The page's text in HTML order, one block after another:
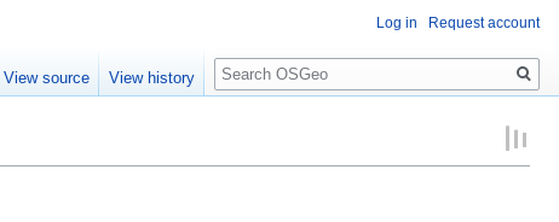
Log in Request account
View source View history
Search